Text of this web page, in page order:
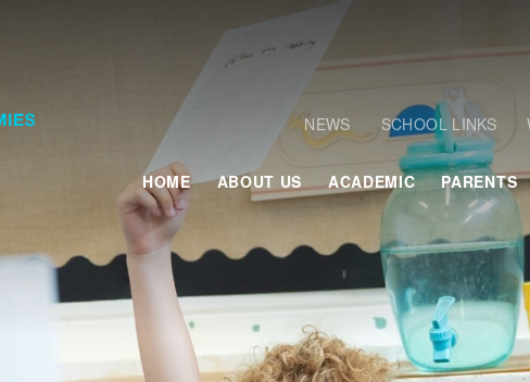
HOME ABOUT US ACADEMIC PARENTS
NEWS SCHOOL LINKS